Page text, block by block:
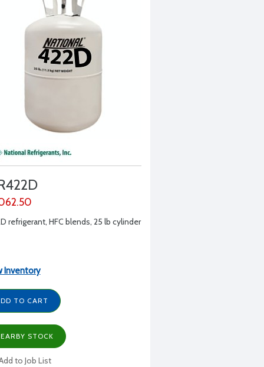
refrigerant, HFC blends, 25 lb cylinder
Inventory
TO CART
STOCK
to Job List